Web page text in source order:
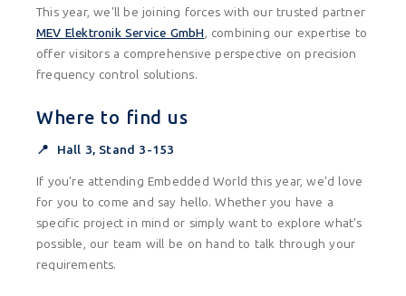
This year, we'll be joining forces with our trusted partner
MEV Elektronik Service GmbH, combining our expertise to
offer visitors a comprehensive perspective on precision
frequency control solutions.
Where to find us
📍 Hall 3, Stand 3-153
If you're attending Embedded World this year, we'd love
for you to come and say hello. Whether you have a
specific project in mind or simply want to explore what's
possible, our team will be on hand to talk through your
requirements.